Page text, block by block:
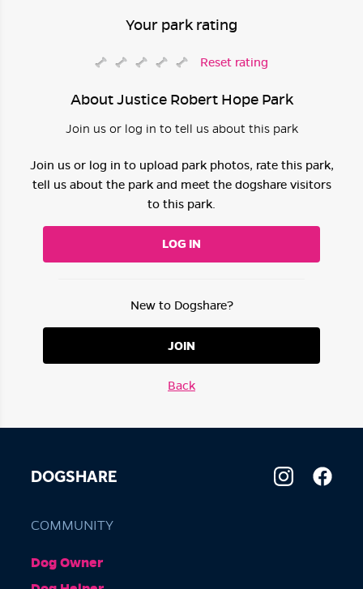
Your park rating
Reset rating
About Justice Robert Hope Park
Join us or log in to tell us about this park
Join us or log in to upload park photos, rate this park,
tell us about the park and meet the dogshare visitors
to this park.
LOG IN
New to Dogshare?
JOIN
Back
DOGSHARE
COMMUNITY
Dog Owner